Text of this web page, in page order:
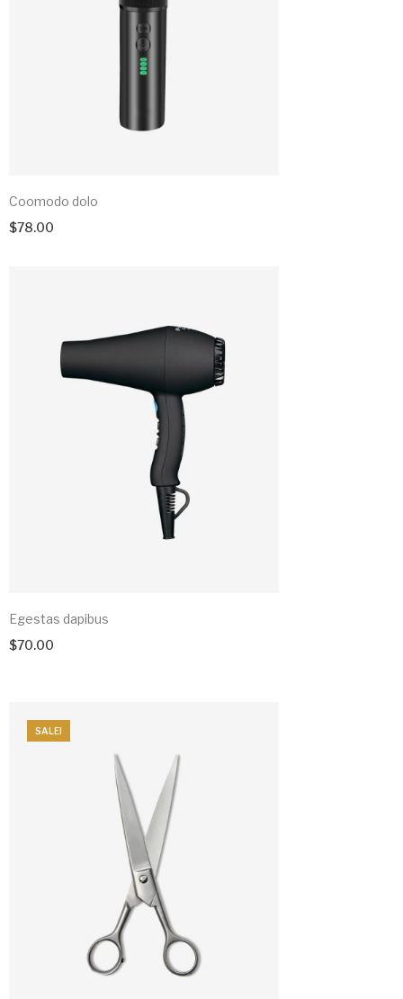
Coomodo dolo
$78.00
Egestas dapibus
$70.00
SALE!